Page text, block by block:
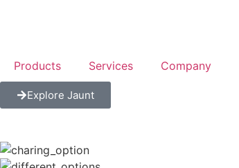
Products Services Company
Explore Jaunt